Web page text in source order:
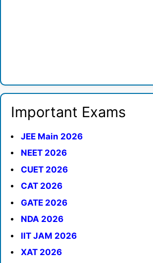
Important Exams
JEE Main 2026
NEET 2026
CUET 2026
CAT 2026
GATE 2026
NDA 2026
IIT JAM 2026
XAT 2026